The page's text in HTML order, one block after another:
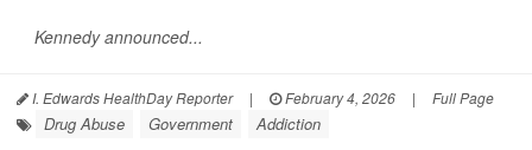
Kennedy announced...
I. Edwards HealthDay Reporter | February 4, 2026 | Full Page
Drug Abuse Government Addiction